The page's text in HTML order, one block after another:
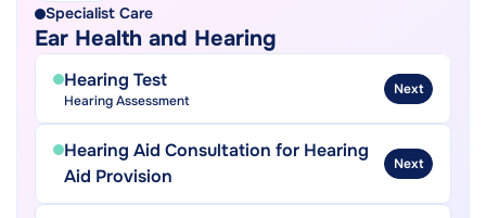
Specialist Care
Ear Health and Hearing
Hearing Test
Hearing Assessment
Next
Hearing Aid Consultation for Hearing
Aid Provision
Next